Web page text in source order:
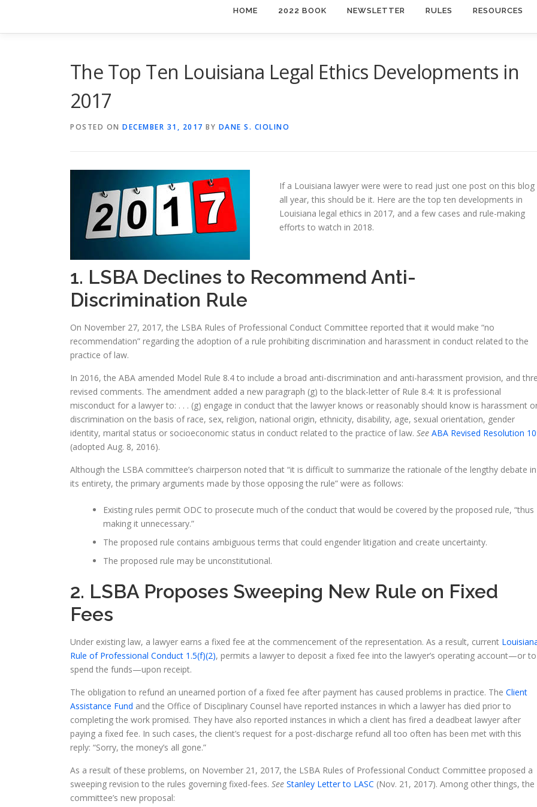
HOME 2022 BOOK NEWSLETTER RULES RESOURCES
The Top Ten Louisiana Legal Ethics Developments in
2017
POSTED ON DECEMBER 31, 2017 BY DANE S. CIOLINO
If a Louisiana lawyer were were to read just one post on this blog
all year, this should be it. Here are the top ten developments in
Louisiana legal ethics in 2017, and a few cases and rule-making
efforts to watch in 2018.
1. LSBA Declines to Recommend Anti-
Discrimination Rule
On November 27, 2017, the LSBA Rules of Professional Conduct Committee reported that it would make “no
recommendation” regarding the adoption of a rule prohibiting discrimination and harassment in conduct related to the
practice of law.
In 2016, the ABA amended Model Rule 8.4 to include a broad anti-discrimination and anti-harassment provision, and
revised comments. The amendment added a new paragraph (g) to the black-letter of Rule 8.4: It is professional
misconduct for a lawyer to: . . . (g) engage in conduct that the lawyer knows or reasonably should know is harassment
discrimination on the basis of race, sex, religion, national origin, ethnicity, disability, age, sexual orientation, gender
identity, marital status or socioeconomic status in conduct related to the practice of law. See ABA Revised Resolution
(adopted Aug. 8, 2016).
Although the LSBA committee’s chairperson noted that “it is difficult to summarize the rationale of the lengthy debate in
its entirety, the primary arguments made by those opposing the rule” were as follows:
Existing rules permit ODC to prosecute much of the conduct that would be covered by the proposed rule, “thus
making it unnecessary.”
The proposed rule contains ambiguous terms that could engender litigation and create uncertainty.
The proposed rule may be unconstitutional.
2. LSBA Proposes Sweeping New Rule on Fixed
Fees
Under existing law, a lawyer earns a fixed fee at the commencement of the representation. As a result, current
Rule of Professional Conduct 1.5(f)(2), permits a lawyer to deposit a fixed fee into the lawyer’s operating account—or to
spend the funds—upon receipt.
The obligation to refund an unearned portion of a fixed fee after payment has caused problems in practice. The Client
Assistance Fund and the Office of Disciplinary Counsel have reported instances in which a lawyer has died prior to
completing the work promised. They have also reported instances in which a client has fired a deadbeat lawyer after
paying a fixed fee. In such cases, the client’s request for a post-discharge refund all too often has been met with this
reply: “Sorry, the money’s all gone.”
As a result of these problems, on November 21, 2017, the LSBA Rules of Professional Conduct Committee proposed a
sweeping revision to the rules governing fixed-fees. See Stanley Letter to LASC (Nov. 21, 2017). Among other things, the
committee’s new proposal: